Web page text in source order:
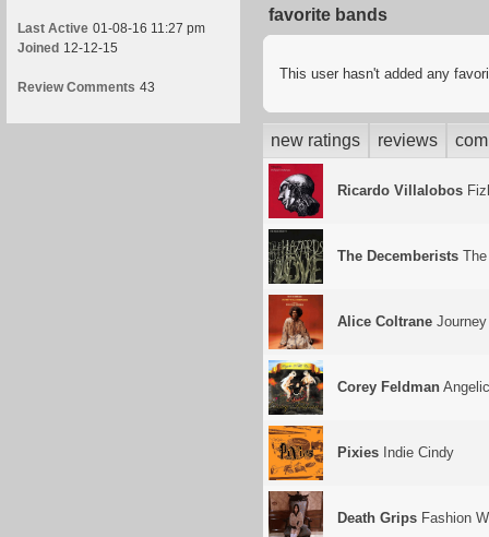
Last Active 01-08-16 11:27 pm
Joined 12-12-15
Review Comments 43
favorite bands
This user hasn't added any
new ratings reviews
Ricardo Villalobos
The Decemberists
Alice Coltrane
Corey Feldman
Pixies Indie Cindy
Death Grips Fashion